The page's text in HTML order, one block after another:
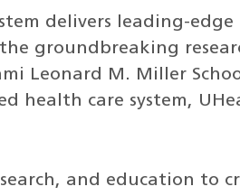
delivers leading-
groundbreaking
Leonard M. Miller
health care system,
and education to